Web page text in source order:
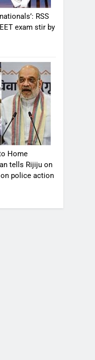
RSS
exam stir by
Home
tells Rijiju on
on police action